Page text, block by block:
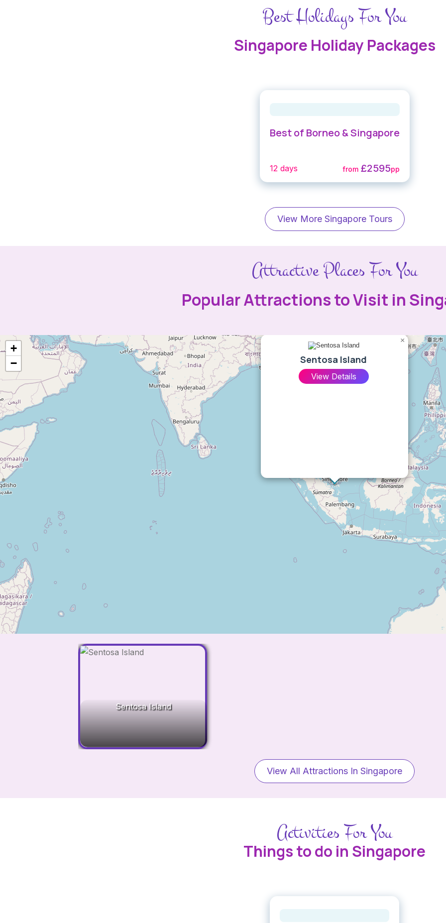
Best Holidays For You
Singapore Holiday Packages
Best of Borneo & Singapore
12 days from £2595pp
View More Singapore Tours
Attractive Places For You
Popular Attractions to Visit in
Sentosa Island
View Details
×
+
−
Sentosa Island
View All Attractions In Singapore
Activities For You
Things to do in Singapore